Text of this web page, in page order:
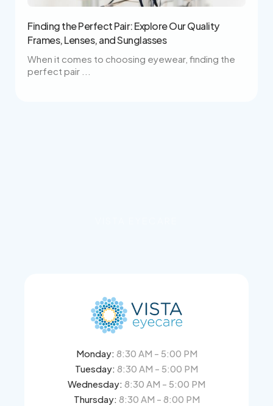
Finding the Perfect Pair: Explore Our Quality
Frames, Lenses, and Sunglasses
When it comes to choosing eyewear, finding the
perfect pair ...
Monday: 8:30 AM - 5:00 PM
Tuesday: 8:30 AM - 5:00 PM
Wednesday: 8:30 AM - 5:00 PM
Thursday: 8:30 AM - 8:00 PM